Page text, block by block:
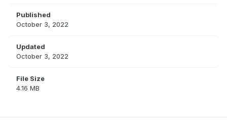
Published
October 3, 2022
Updated
October 3, 2022
File Size
4.16 MB